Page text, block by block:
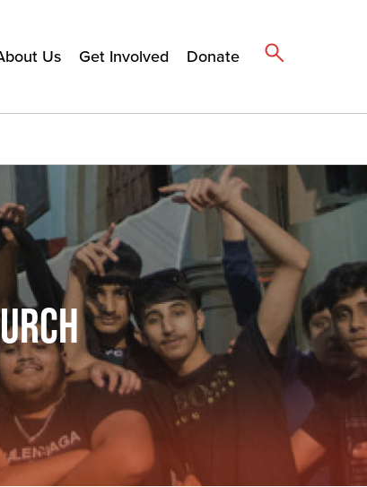
Us Get Involved Donate